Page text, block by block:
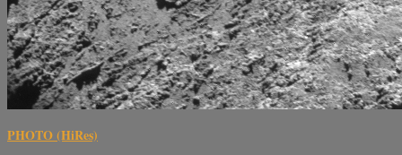
PHOTO (HiRes)